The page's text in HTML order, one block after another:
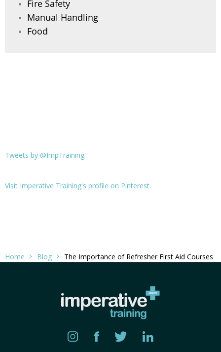
Fire Safety
Manual Handling
Food
Tweets by @ImpTraining
Visit Imperative Training's profile on Pinterest.
Home Blog The Importance of Refresher First Aid Courses